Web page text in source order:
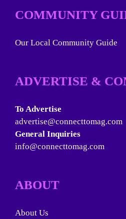
COMMUNITY
Our Local Community Guide
ADVERTISE &
To Advertise
advertise@connecttomag.com
General Inquiries
info@connecttomag.com
ABOUT
About Us